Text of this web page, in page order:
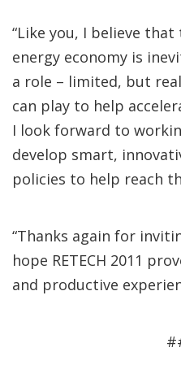
“Like you, I believe
energy economy is
a role – limited, but
can play to help
I look forward to
develop smart,
policies to help reach
“Thanks again for
hope RETECH 2011
and productive